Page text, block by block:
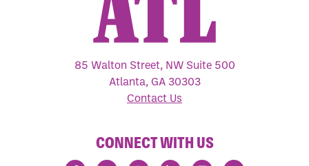
85 Walton Street, NW Suite 500
Atlanta, GA 30303
Contact Us
CONNECT WITH US